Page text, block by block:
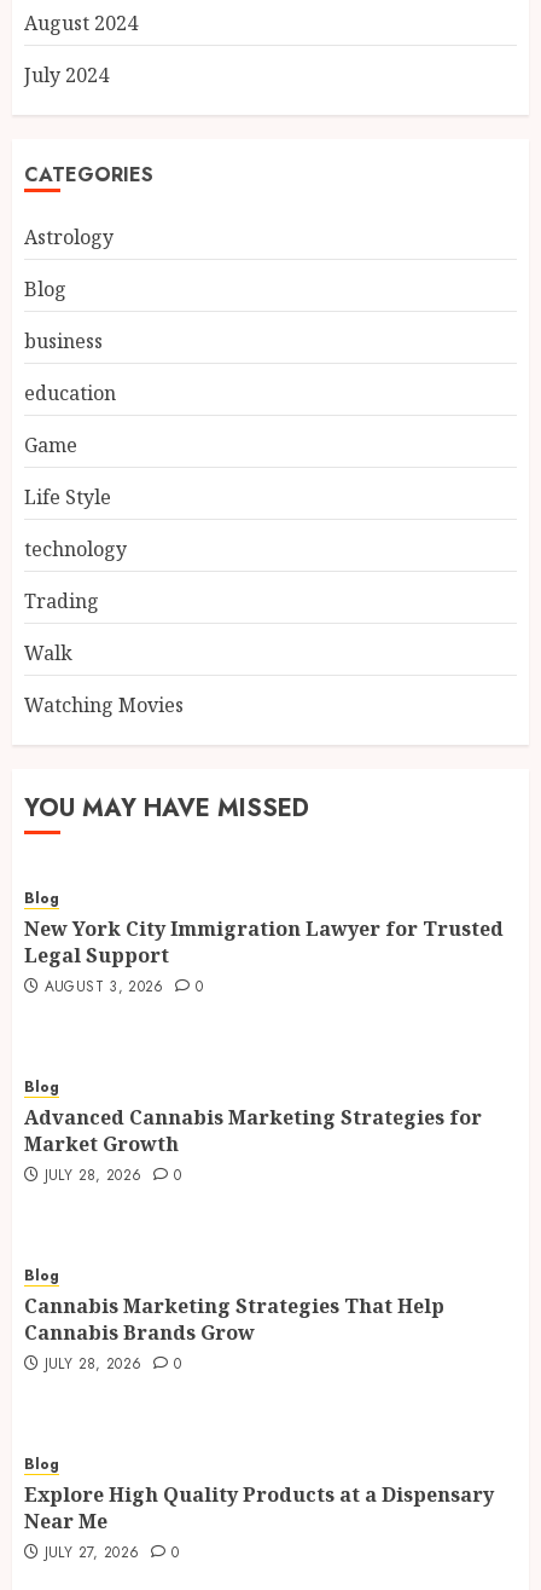
August 2024
July 2024
CATEGORIES
Astrology
Blog
business
education
Game
Life Style
technology
Trading
Walk
Watching Movies
YOU MAY HAVE MISSED
Blog
New York City Immigration Lawyer for Trusted
Legal Support
AUGUST 3, 2026 0
Blog
Advanced Cannabis Marketing Strategies for
Market Growth
JULY 28, 2026 0
Blog
Cannabis Marketing Strategies That Help
Cannabis Brands Grow
JULY 28, 2026 0
Blog
Explore High Quality Products at a Dispensary
Near Me
JULY 27, 2026 0